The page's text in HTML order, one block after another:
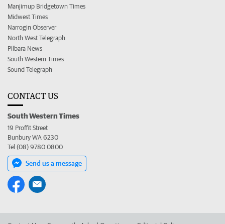
Manjimup Bridgetown Times
Midwest Times
Narrogin Observer
North West Telegraph
Pilbara News
South Western Times
Sound Telegraph
CONTACT US
South Western Times
19 Proffit Street
Bunbury WA 6230
Tel (08) 9780 0800
Send us a message